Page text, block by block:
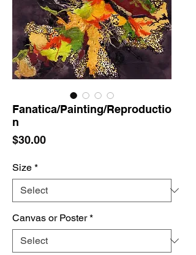
Fanatica/Painting/Reproductio
n
$30.00Price
Size *
Canvas or Poster *